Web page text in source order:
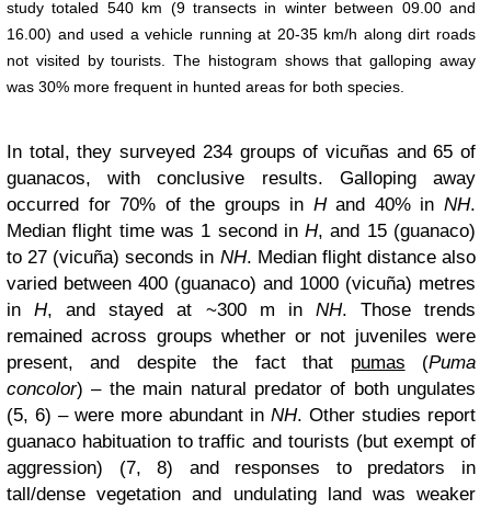
study totaled 540 km (9 transects in winter between 09.00 and
16.00) and used a vehicle running at 20-35 km/h along dirt roads
not visited by tourists. The histogram shows that galloping away
was 30% more frequent in hunted areas for both species.
In total, they surveyed 234 groups of vicuñas and 65 of
guanacos, with conclusive results. Galloping away
occurred for 70% of the groups in Hand 40% inNH.
Median flight time was 1 second inH, and 15 (guanaco)
to 27 (vicuña) seconds in NH. Median flight distance also
varied between 400 (guanaco) and 1000 (vicuña) metres
inH, and stayed at ~300 m in NH. Those trends
remained across groups whether or not juveniles were
present, and despite the fact that pumas (Puma
concolor) – the main natural predator of both ungulates
(5, 6) – were more abundant in NH. Other studies report
guanaco habituation to traffic and tourists (but exempt of
aggression) (7, 8) and responses to predators in
tall/dense vegetation and undulating land was weaker